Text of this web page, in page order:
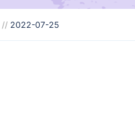
// 2022-07-25